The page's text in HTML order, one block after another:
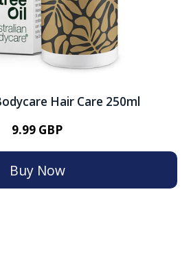
Hair Care 250ml
9.99 GBP
Buy Now